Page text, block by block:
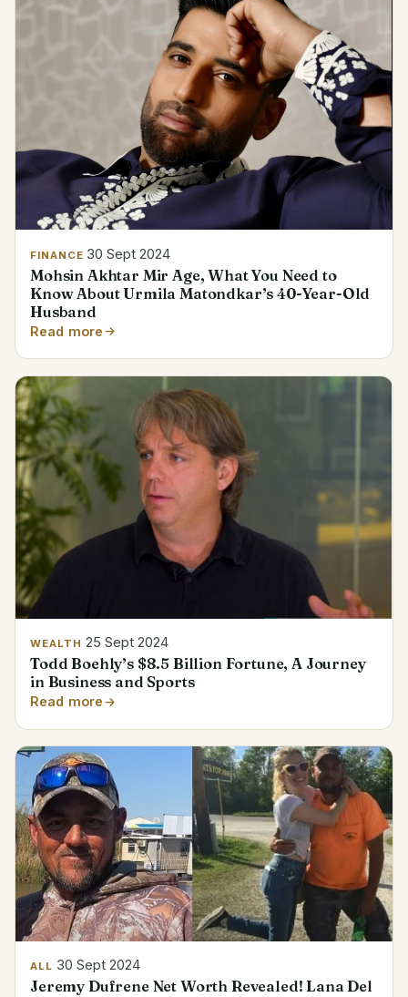
FINANCE 30 Sept 2024
Mohsin Akhtar Mir Age, What You Need to
Know About Urmila Matondkar’s 40-Year-Old
Husband
Read more
WEALTH 25 Sept 2024
Todd Boehly’s $8.5 Billion Fortune, A Journey
in Business and Sports
Read more
ALL 30 Sept 2024
Jeremy Dufrene Net Worth Revealed! Lana Del